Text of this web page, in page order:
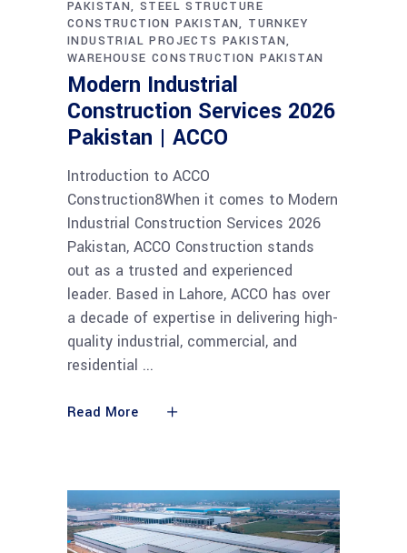
PAKISTAN STEEL STRUCTURE
CONSTRUCTION PAKISTAN TURNKEY
INDUSTRIAL PROJECTS PAKISTAN
WAREHOUSE CONSTRUCTION PAKISTAN
Modern Industrial
Construction Services 2026
Pakistan | ACCO
Introduction to ACCO
Construction8When it comes to Modern
Industrial Construction Services 2026
Pakistan, ACCO Construction stands
out as a trusted and experienced
leader. Based in Lahore, ACCO has over
a decade of expertise in delivering high-
quality industrial, commercial, and
residential
Read More